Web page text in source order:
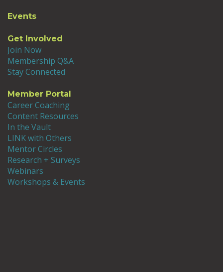
Events
Get Involved
Join Now
Membership Q&A
Stay Connected
Member Portal
Career Coaching
Content Resources
In the Vault
LINK with Others
Mentor Circles
Research + Surveys
Webinars
Workshops & Events